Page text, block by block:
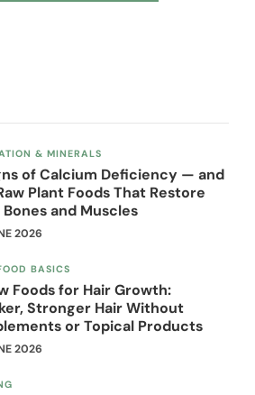
& MINERALS
of Calcium Deficiency — and
Plant Foods That Restore
Bones and Muscles
2026
BASICS
Foods for Hair Growth:
Stronger Hair Without
or Topical Products
2026